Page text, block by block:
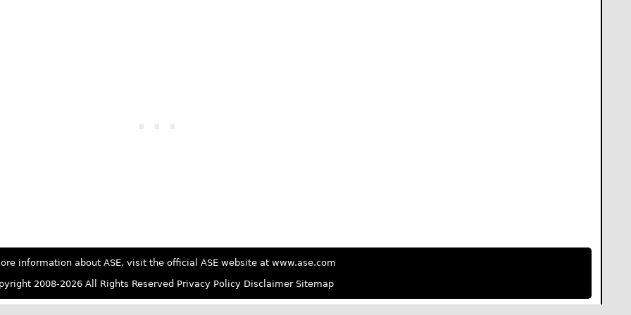
information about ASE, visit the official ASE website at www.ase.com
2008-2026 All Rights Reserved Privacy Policy Disclaimer Sitemap